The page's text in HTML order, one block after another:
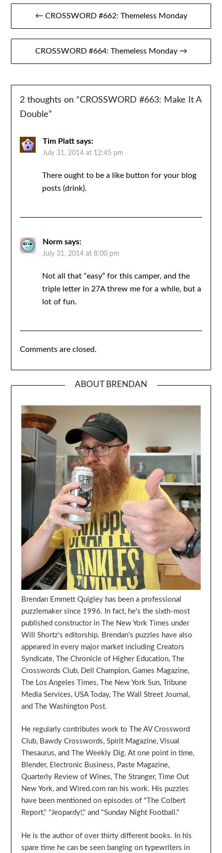
Post
navigation
← CROSSWORD #662: Themeless Monday
CROSSWORD #664: Themeless Monday →
2 thoughts on “CROSSWORD #663: Make It A
Double”
Tim Platt says:
July 31, 2014 at 12:45 pm
There ought to be a like button for your blog
posts (drink).
Norm says:
July 31, 2014 at 8:00 pm
Not all that “easy” for this camper, and the
triple letter in 27A threw me for a while, but a
lot of fun.
Comments are closed.
ABOUT BRENDAN
Brendan Emmett Quigley has been a professional
puzzlemaker since 1996. In fact, he's the sixth-most
published constructor in The New York Times under
Will Shortz's editorship. Brendan's puzzles have also
appeared in every major market including Creators
Syndicate, The Chronicle of Higher Education, The
Crosswords Club, Dell Champion, Games Magazine,
The Los Angeles Times, The New York Sun, Tribune
Media Services, USA Today, The Wall Street Journal,
and The Washington Post.
He regularly contributes work to The AV Crossword
Club, Bawdy Crosswords, Spirit Magazine, Visual
Thesaurus, and The Weekly Dig. At one point in time,
Blender, Electronic Business, Paste Magazine,
Quarterly Review of Wines, The Stranger, Time Out
New York, and Wired.com ran his work. His puzzles
have been mentioned on episodes of "The Colbert
Report," "Jeopardy!," and "Sunday Night Football."
He is the author of over thirty different books. In his
spare time he can be seen banging on typewriters in